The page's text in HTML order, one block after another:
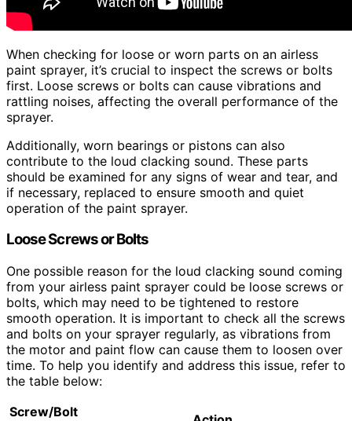
When checking for loose or worn parts on an airless
paint sprayer, it’s crucial to inspect the screws or bolts
first. Loose screws or bolts can cause vibrations and
rattling noises, affecting the overall performance of the
sprayer.
Additionally, worn bearings or pistons can also
contribute to the loud clacking sound. These parts
should be examined for any signs of wear and tear, and
if necessary, replaced to ensure smooth and quiet
operation of the paint sprayer.
Loose Screws or Bolts
One possible reason for the loud clacking sound coming
from your airless paint sprayer could be loose screws or
bolts, which may need to be tightened to restore
smooth operation. It is important to check all the screws
and bolts on your sprayer regularly, as vibrations from
the motor and paint flow can cause them to loosen over
time. To help you identify and address this issue, refer to
the table below:
Screw/Bolt